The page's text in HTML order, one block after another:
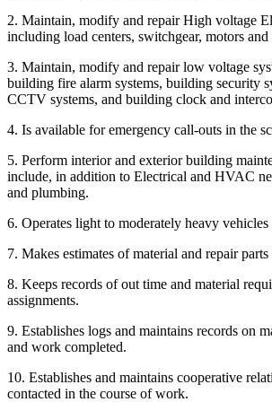
2. Maintain, modify and repair High voltage
including load centers, switchgear, motors
3. Maintain, modify and repair low voltage
building fire alarm systems, building security
CCTV systems, and building clock and
4. Is available for emergency call-outs in the
5. Perform interior and exterior building
include, in addition to Electrical and HVAC
and plumbing.
6. Operates light to moderately heavy vehicles
7. Makes estimates of material and repair parts
8. Keeps records of out time and material
assignments.
9. Establishes logs and maintains records on
and work completed.
10. Establishes and maintains cooperative
contacted in the course of work.